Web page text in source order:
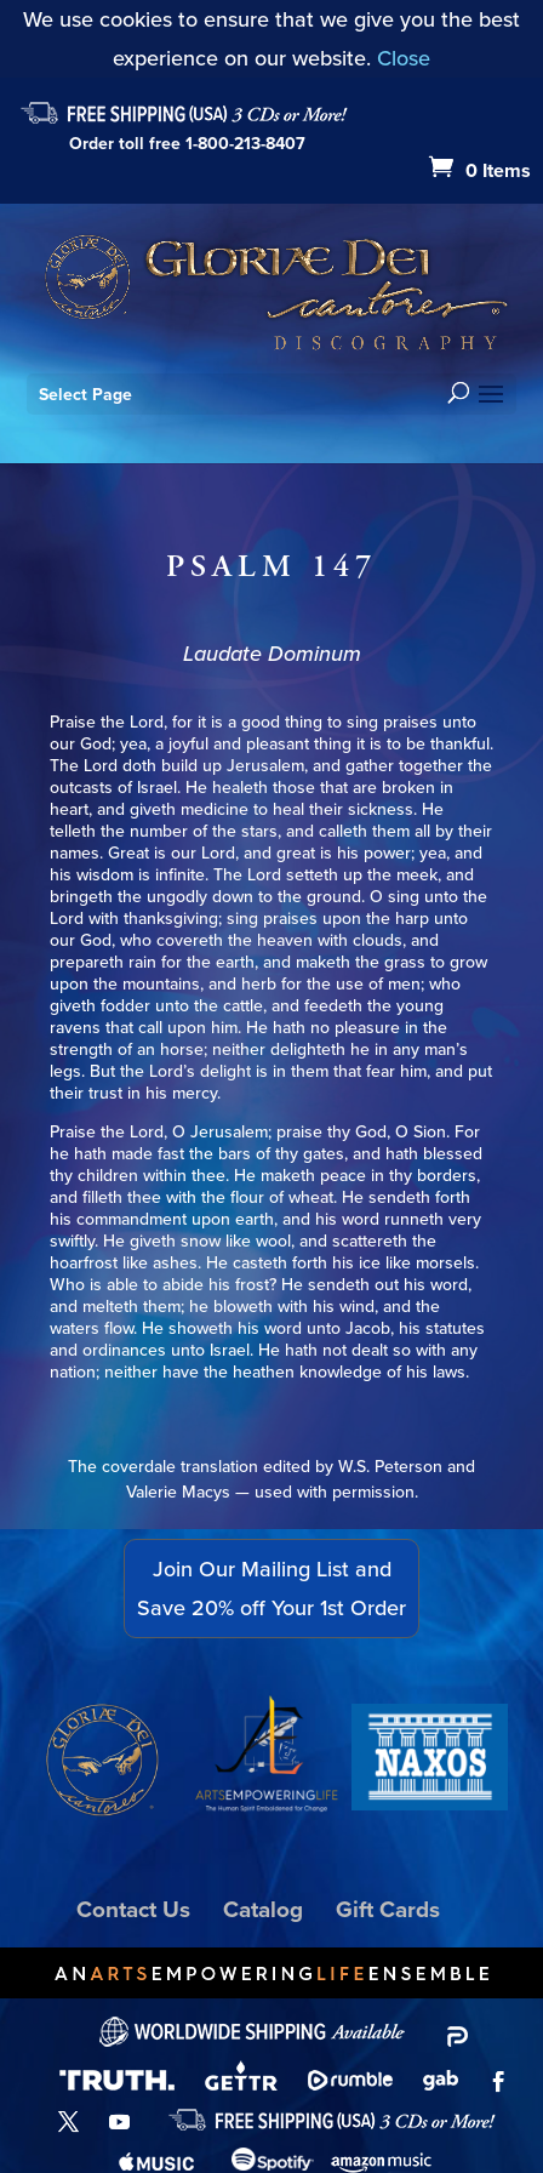
We use cookies to ensure that we give you the best
experience on our website. Close
Order toll free1-800-213-8407
0 Items
Select Page
PSALM 147
Laudate Dominum
Praise the Lord, for it is a good thing to sing praises unto
our God; yea, a joyful and pleasant thing it is to be thankful.
The Lord doth build up Jerusalem, and gather together the
outcasts of Israel. He healeth those that are broken in
heart, and giveth medicine to heal their sickness. He
telleth the number of the stars, and calleth them all by their
names. Great is our Lord, and great is his power; yea, and
his wisdom is infinite. The Lord setteth up the meek, and
bringeth the ungodly down to the ground. O sing unto the
Lord with thanksgiving; sing praises upon the harp unto
our God, who covereth the heaven with clouds, and
prepareth rain for the earth, and maketh the grass to grow
upon the mountains, and herb for the use of men; who
giveth fodder unto the cattle, and feedeth the young
ravens that call upon him. He hath no pleasure in the
strength of an horse; neither delighteth he in any man’s
legs. But the Lord’s delight is in them that fear him, and put
their trust in his mercy.
Praise the Lord, O Jerusalem; praise thy God, O Sion. For
he hath made fast the bars of thy gates, and hath blessed
thy children within thee. He maketh peace in thy borders,
and filleth thee with the flour of wheat. He sendeth forth
his commandment upon earth, and his word runneth very
swiftly. He giveth snow like wool, and scattereth the
hoarfrost like ashes. He casteth forth his ice like morsels.
Who is able to abide his frost? He sendeth out his word,
and melteth them; he bloweth with his wind, and the
waters flow. He showeth his word unto Jacob, his statutes
and ordinances unto Israel. He hath not dealt so with any
nation; neither have the heathen knowledge of his laws.
The coverdale translation edited by W.S. Peterson and
Valerie Macys — used with permission.
Join Our Mailing List and
Save 20% off Your 1st Order
Contact Us Catalog Gift Cards